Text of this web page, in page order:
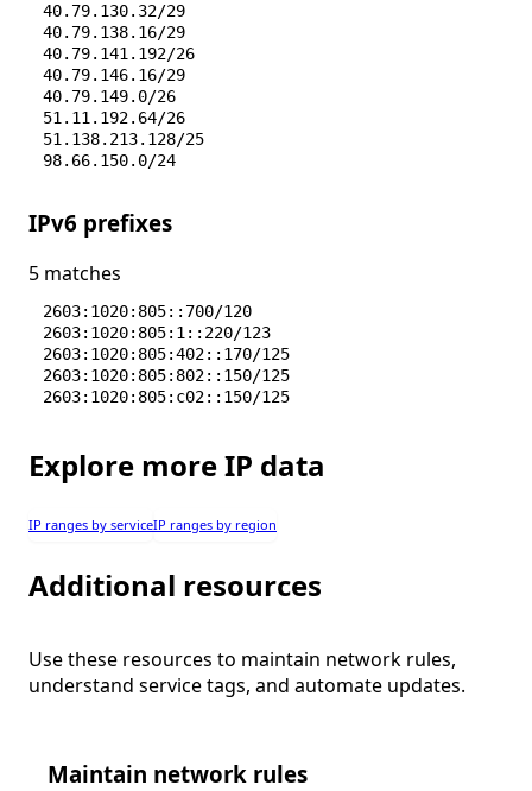
40.79.130.32/29
40.79.138.16/29
40.79.141.192/26
40.79.146.16/29
40.79.149.0/26
51.11.192.64/26
51.138.213.128/25
98.66.150.0/24
IPv6 prefixes
5 matches
2603:1020:805::700/120
2603:1020:805:1::220/123
2603:1020:805:402::170/125
2603:1020:805:802::150/125
2603:1020:805:c02::150/125
Explore more IP data
IP ranges by serviceIP ranges by region
Additional resources
Use these resources to maintain network rules,
understand service tags, and automate updates.
Maintain network rules